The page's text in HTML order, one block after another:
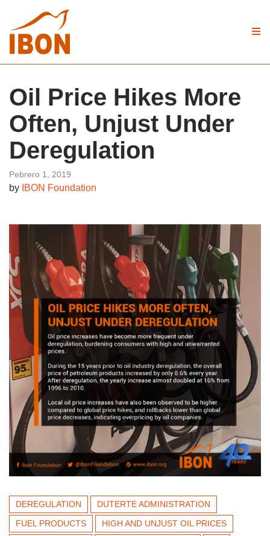
Oil Price Hikes More
Often, Unjust Under
Deregulation
Pebrero 1, 2019
by IBON Foundation
DEREGULATION
DUTERTE ADMINISTRATION
FUEL PRODUCTS
HIGH AND UNJUST OIL PRICES